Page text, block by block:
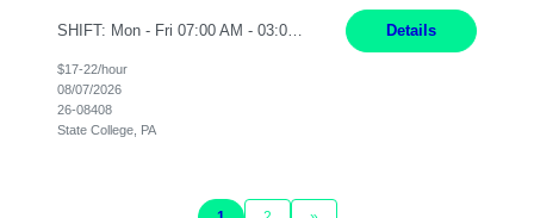
SHIFT: Mon - Fri 07:00 AM - 03:00 PM [Lunch: 11:00 AM - 11:30 AM] Description: Electronic Assembler Electronic Assembler I is an entry-level assembler position performing a wide variety of mechanical assembly operations. Follows methods and sequence of operations in assembling cables, soldering, bonding, limited testing and manufacturing of transducers. Ability to follow procedures and d... Details
$17-22/hour
08/07/2026
26-08408
State College, PA